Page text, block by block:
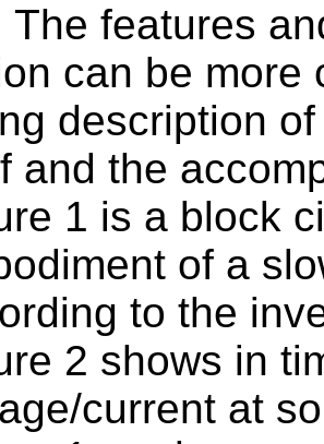
The features
can be more
description
and the
1 is a block
of a
to the
2 shows in
current at